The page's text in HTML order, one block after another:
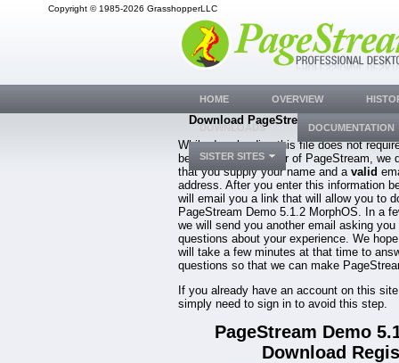
Copyright © 1985-2026 GrasshopperLLC
Download PageStream Demo 5.1.2
While downloading this file does not
be a registered owner of PageStream, we
that you supply your name and a valid
address. After you enter this information
will email you a link that will allow you to
PageStream Demo 5.1.2 MorphOS. In a
we will send you another email asking you
questions about your experience. We
will take a few minutes at that time to
questions so that we can make
If you already have an account on this
simply need to sign in to avoid this step.
PageStream Demo
Download
HOME OVERVIEW
DOWNLOADS DOCUMENTATION
SISTER SITES